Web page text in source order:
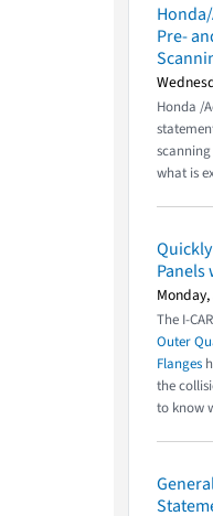
Pre-
Honda /
what is
Panels
The I-
Outer
Flanges
the
to know